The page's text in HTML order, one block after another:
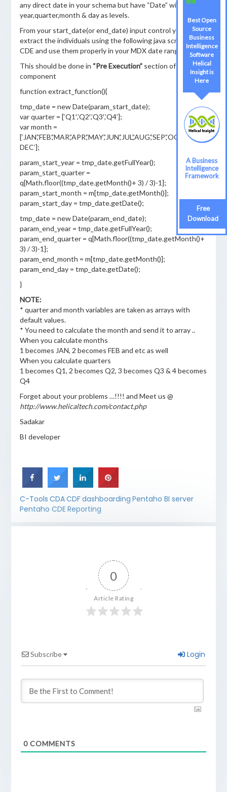
any direct date in your schema but have “Date” with
year,quarter,month & day as levels.
From your start_date(or end_date) input control you can
extract the individuals using the following java script for
CDE and use them properly in your MDX date range place.
This should be done in “Pre Execution”section of Chart
component
function extract_function(){
tmp_date = new Date(param_start_date);
var quarter = [‘Q1′,’Q2′,’Q3′,’Q4’];
var month =
[‘JAN’,’FEB’,’MAR’,’APR’,’MAY’,’JUN’,’JUL’,’AUG’,’SEP’,’OCT’,’NOV’,’
DEC’];
param_start_year = tmp_date.getFullYear();
param_start_quarter =
q[Math.floor((tmp_date.getMonth()+ 3) / 3)-1];
param_start_month = m[tmp_date.getMonth()];
param_start_day = tmp_date.getDate();
tmp_date = new Date(param_end_date);
param_end_year = tmp_date.getFullYear();
param_end_quarter = q[Math.floor((tmp_date.getMonth()+
3) / 3)-1];
param_end_month = m[tmp_date.getMonth()];
param_end_day = tmp_date.getDate();
}
NOTE:
* quarter and month variables are taken as arrays with
default values.
* You need to calculate the month and send it to array ..
When you calculate months
1 becomes JAN, 2 becomes FEB and etc as well
When you calculate quarters
1 becomes Q1, 2 becomes Q2, 3 becomes Q3 & 4 becomes
Q4
Forget about your problems …!!!! and Meet us @
http://www.helicaltech.com/contact.php
Sadakar
BI developer
Best Open
Source
Business
Intelligence
Software
Helical
Insight is
Here
A Business
Intelligence
Framework
Free
Download
C-Tools CDACDFdashboarding Pentaho BI server
Pentaho CDE Reporting
0
Article Rating
Subscribe Login
0COMMENTS